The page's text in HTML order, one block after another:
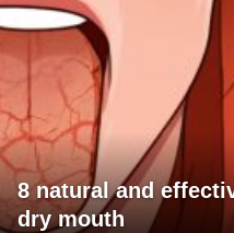
8 natural and
dry mouth